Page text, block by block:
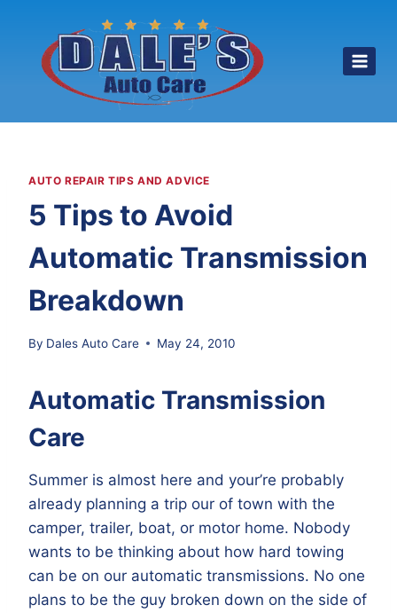
content
AUTO REPAIR TIPS AND ADVICE
5 Tips to Avoid
Automatic Transmission
Breakdown
By Dales Auto Care May 24, 2010
Automatic Transmission
Care
Summer is almost here and your’re probably
already planning a trip our of town with the
camper, trailer, boat, or motor home. Nobody
wants to be thinking about how hard towing
can be on our automatic transmissions. No one
plans to be the guy broken down on the side of